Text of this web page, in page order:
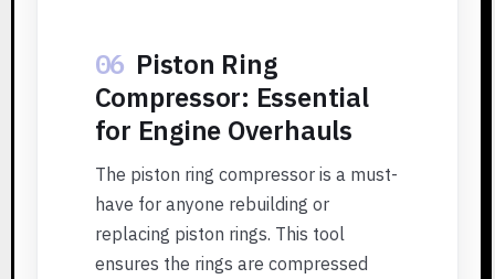
06 Piston Ring
Compressor: Essential
for Engine Overhauls
The piston ring compressor is a must-
have for anyone rebuilding or
replacing piston rings. This tool
ensures the rings are compressed